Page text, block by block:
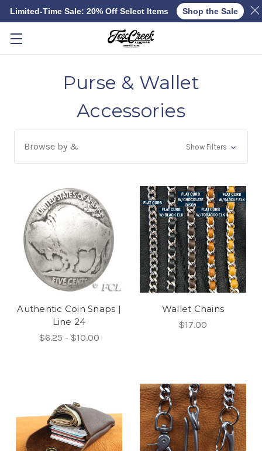
Skip to main content
Purse & Wallet
Accessories
Browse by & Show Filters
Authentic Coin Snaps |
Line 24
$6.25 - $10.00
Wallet Chains
$17.00
Limited-Time Sale: 20% Off Select Items Shop the Sale